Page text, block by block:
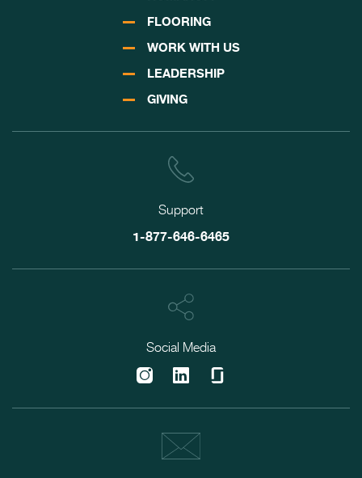
FLOORING
WORK WITH US
LEADERSHIP
GIVING
Support
1-877-646-6465
Social Media